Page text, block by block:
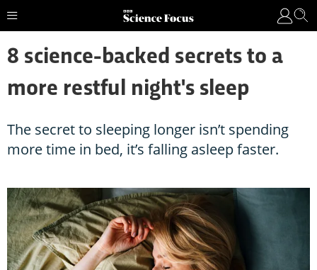
8 science-backed secrets to a
more restful night's sleep
The secret to sleeping longer isn’t spending
more time in bed, it’s falling asleep faster.